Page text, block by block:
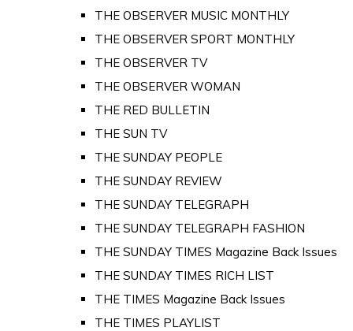
THE OBSERVER MUSIC MONTHLY
THE OBSERVER SPORT MONTHLY
THE OBSERVER TV
THE OBSERVER WOMAN
THE RED BULLETIN
THE SUN TV
THE SUNDAY PEOPLE
THE SUNDAY REVIEW
THE SUNDAY TELEGRAPH
THE SUNDAY TELEGRAPH FASHION
THE SUNDAY TIMES Magazine Back Issues
THE SUNDAY TIMES RICH LIST
THE TIMES Magazine Back Issues
THE TIMES PLAYLIST